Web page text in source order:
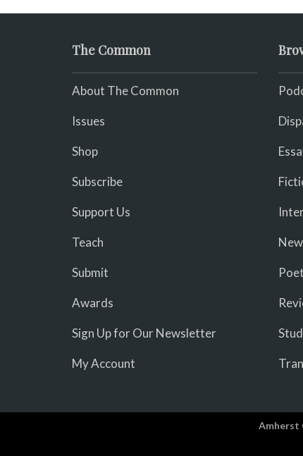
The Common
About The Common
Issues
Shop
Subscribe
Support Us
Teach
Submit
Awards
Sign Up for Our Newsletter
My Account
Amherst